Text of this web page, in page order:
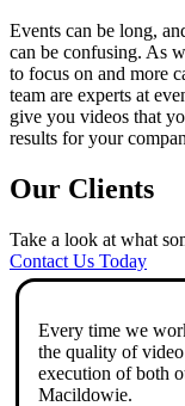
Events can be long,
can be confusing. As
to focus on and more
team are experts at
give you videos that
results for your
Our Clients
Take a look at what
Contact Us Today
Every time we
the quality of
execution of both
Macildowie.